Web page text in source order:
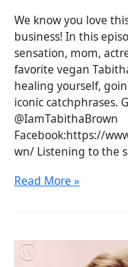
We know you love
business! In this
sensation, mom,
favorite vegan
healing yourself,
iconic catchphrases.
@IamTabithaBrown
Facebook:https://
wn/ Listening to the
Read More »